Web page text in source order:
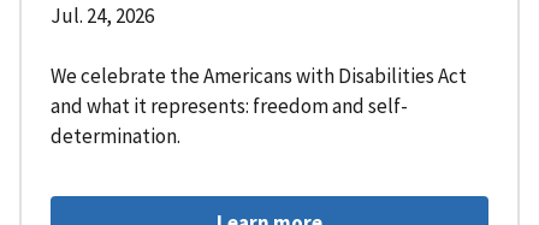
Jul. 24, 2026
We celebrate the Americans with Disabilities Act
and what it represents: freedom and self-
determination.